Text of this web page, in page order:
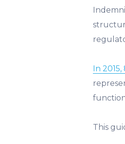
In 2015,
This